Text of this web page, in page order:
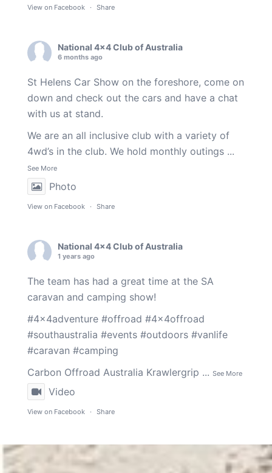
View on Facebook · Share
National 4x4 Club of Australia
6 months ago
St Helens Car Show on the foreshore, come on
down and check out the cars and have a chat
with us at stand.
We are an all inclusive club with a variety of
4wd’s in the club. We hold monthly outings ...
See More
Photo
View on Facebook · Share
National 4x4 Club of Australia
1 years ago
The team has had a great time at the SA
caravan and camping show!
#4x4adventure #offroad #4x4offroad
#southaustralia #events #outdoors #vanlife
#caravan #camping
Carbon Offroad Australia Krawlergrip ... See More
Video
View on Facebook · Share